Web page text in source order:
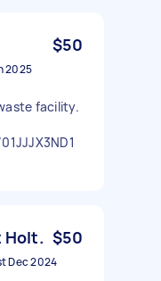
$50
2025
facility.
Holt. $50
Dec 2024